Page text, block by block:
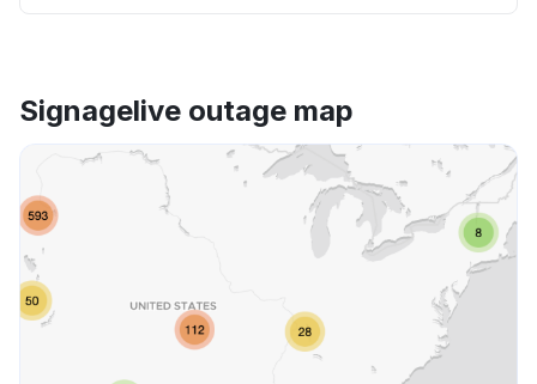
Signagelive outage map